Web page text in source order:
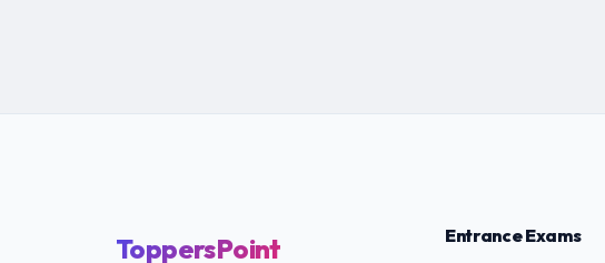
ToppersPoint Entrance Exams